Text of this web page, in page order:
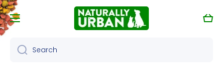
Skip to content
Cart
Search